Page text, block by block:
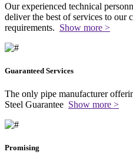
Our experienced technical
deliver the best of services to our
requirements. Show more >
Guaranteed Services
The only pipe manufacturer
Steel Guarantee Show more >
Promising